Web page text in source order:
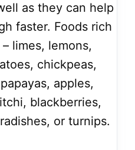
as they can help
faster. Foods rich
limes, lemons,
chickpeas,
apples,
blackberries,
or turnips.